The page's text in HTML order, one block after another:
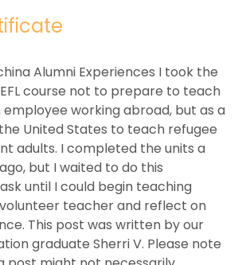
Alumni Experiences I took the
course not to prepare to teach
employee working abroad, but as a
United States to teach refugee
adults. I completed the units a
but I waited to do this
until I could begin teaching
teacher and reflect on
This post was written by our
graduate Sherri V. Please note